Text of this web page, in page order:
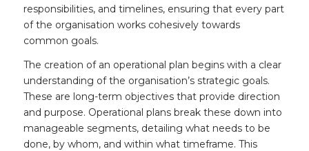
responsibilities, and timelines, ensuring that every part
of the organisation works cohesively towards
common goals.
The creation of an operational plan begins with a clear
understanding of the organisation’s strategic goals.
These are long-term objectives that provide direction
and purpose. Operational plans break these down into
manageable segments, detailing what needs to be
done, by whom, and within what timeframe. This